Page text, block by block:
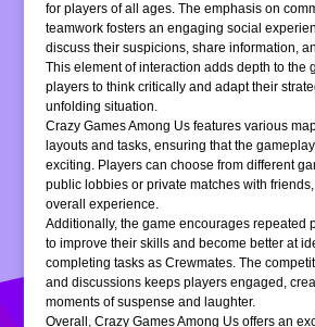
for players of all ages. The emphasis on
teamwork fosters an engaging social
discuss their suspicions, share information,
This element of interaction adds depth to the
players to think critically and adapt their
unfolding situation.
Crazy Games Among Us features various
layouts and tasks, ensuring that the
exciting. Players can choose from different
public lobbies or private matches with
overall experience.
Additionally, the game encourages repeated
to improve their skills and become better at
completing tasks as Crewmates. The
and discussions keeps players engaged,
moments of suspense and laughter.
Overall, Crazy Games Among Us offers an